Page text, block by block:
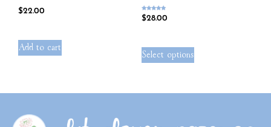
$22.00
Add to cart
Rated
5.00
$28.00
Select options